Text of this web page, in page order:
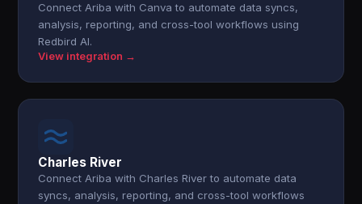
Connect Ariba with Canva to automate data syncs,
analysis, reporting, and cross-tool workflows using
Redbird AI.
View integration →
Charles River
Connect Ariba with Charles River to automate data
syncs, analysis, reporting, and cross-tool workflows